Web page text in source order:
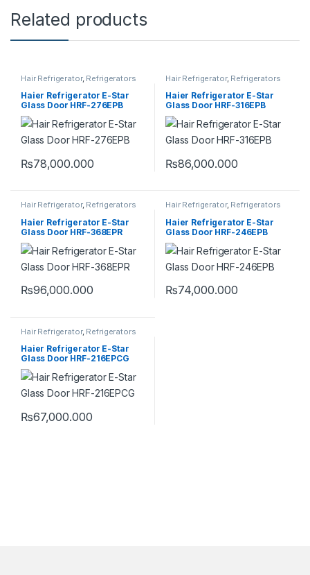
Related products
Hair Refrigerator, Refrigerators
Haier Refrigerator E-Star
Glass Door HRF-276EPB
₨78,000.000
Hair Refrigerator, Refrigerators
Haier Refrigerator E-Star
Glass Door HRF-316EPB
₨86,000.000
Hair Refrigerator, Refrigerators
Haier Refrigerator E-Star
Glass Door HRF-368EPR
₨96,000.000
Hair Refrigerator, Refrigerators
Haier Refrigerator E-Star
Glass Door HRF-246EPB
₨74,000.000
Hair Refrigerator, Refrigerators
Haier Refrigerator E-Star
Glass Door HRF-216EPCG
₨67,000.000